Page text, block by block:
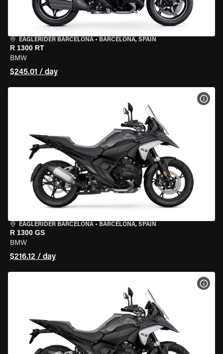
EAGLERIDER BARCELONA • BARCELONA, SPAIN
R 1300 RT
BMW
$245.01 / day
EAGLERIDER BARCELONA • BARCELONA, SPAIN
R 1300 GS
BMW
$216.12 / day